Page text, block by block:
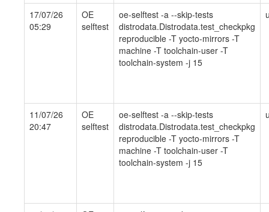
17/07/26
05:29
OE
selftest
oe-selftest -a --skip-tests
distrodata.Distrodata.test_checkpkg
reproducible -T yocto-mirrors -T
machine -T toolchain-user -T
toolchain-system -j 15
11/07/26
20:47
OE
selftest
oe-selftest -a --skip-tests
distrodata.Distrodata.test_checkpkg
reproducible -T yocto-mirrors -T
machine -T toolchain-user -T
toolchain-system -j 15